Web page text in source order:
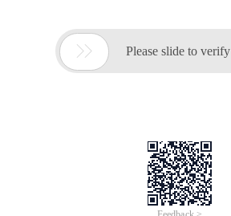
 Please slide to verify